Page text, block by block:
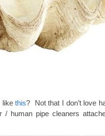
likethis? Not that I don’t love
/ human pipe cleaners